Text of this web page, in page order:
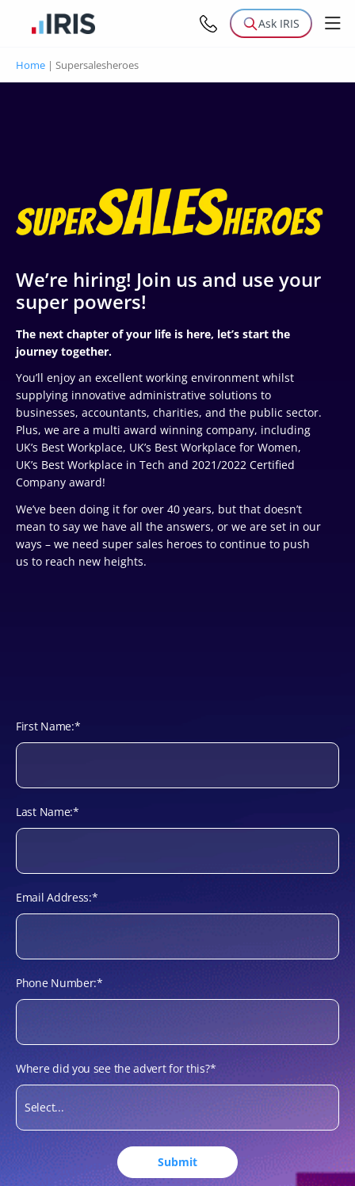
Ask IRIS
Home | Supersalesheroes
We’re hiring! Join us and use your
super powers!
The next chapter of your life is here, let’s start the
journey together.
You’ll enjoy an excellent working environment whilst
supplying innovative administrative solutions to
businesses, accountants, charities, and the public sector.
Plus, we are a multi award winning company, including
UK’s Best Workplace, UK’s Best Workplace for Women,
UK’s Best Workplace in Tech and 2021/2022 Certified
Company award!
We’ve been doing it for over 40 years, but that doesn’t
mean to say we have all the answers, or we are set in our
ways – we need super sales heroes to continue to push
us to reach new heights.
First Name:*
Last Name:*
Email Address:*
Phone Number:*
Where did you see the advert for this?*
Submit